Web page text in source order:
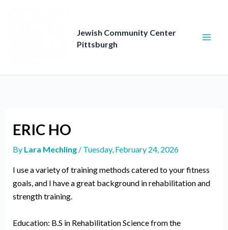
Jewish Community Center
Pittsburgh
ERIC HO
By Lara Mechling / Tuesday, February 24, 2026
I use a variety of training methods catered to your fitness
goals, and I have a great background in rehabilitation and
strength training.
Education: B.S in Rehabilitation Science from the